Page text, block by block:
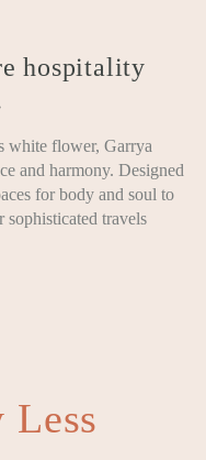
hospitality
white flower, Garrya
and harmony. Designed
for body and soul to
travels